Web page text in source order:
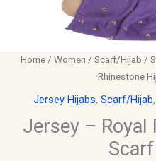
Home / Women / Scarf/Hijab /
Rhinestone
Jersey Hijabs, Scarf/Hijab,
Jersey – Royal